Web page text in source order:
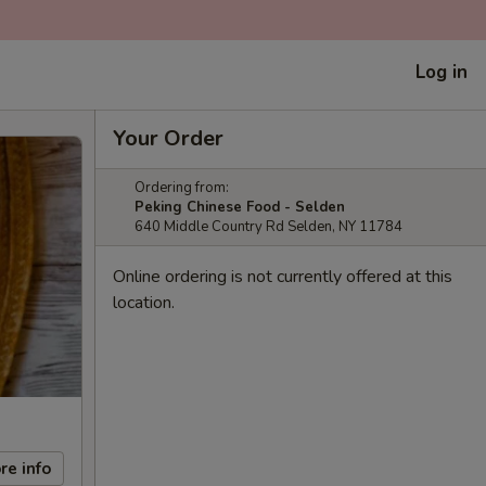
Log in
info
Your Order
Ordering from:
Peking Chinese Food - Selden
640 Middle Country Rd Selden, NY 11784
Online ordering is not currently offered at this
location.